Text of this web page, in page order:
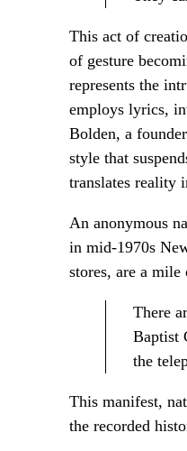
This act of
of gesture
represents the
employs lyrics,
Bolden, a
style that
translates reality
An anonymous
in mid-1970s
stores, are a
There
Baptist
the
This manifest,
the recorded